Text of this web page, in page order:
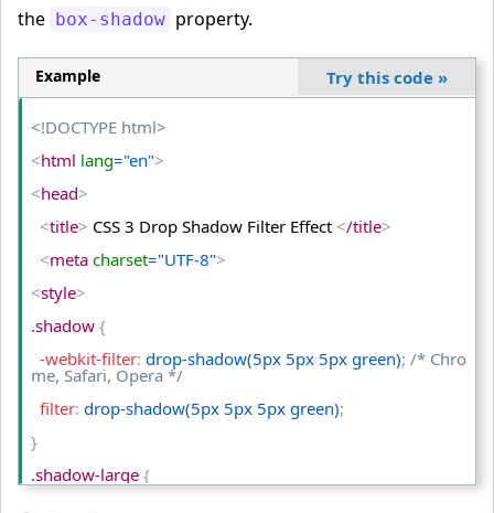
< /td>
<td>
<img class="dim" src="PUBG-Image.png" alt="PUBG">
</td>
<td>
<img class
<td >contrast(50%)<
<td>contrast(200%)</td >
<
</table>
the box-shadow property.
Example Try this code »
<!DOCTYPE html>
<html lang="en">
<head>
<title> CSS 3 Drop Shadow Filter Effect </title>
<meta charset="UTF-8">
<style>
.shadow {
  -webkit-filter
: drop-shadow(5px 5px 5px green); /* Chro
me, Safari, Opera */
  filter
: drop-shadow(5px 5px 5px green);
}
.shadow-large {